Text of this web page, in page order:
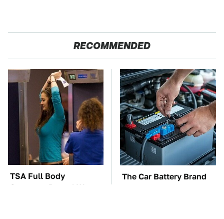
RECOMMENDED
TSA Full Body
Scanners Reveal Way
The Car Battery Brand